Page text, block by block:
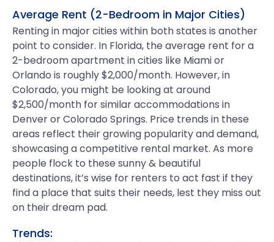
Average Rent (2-Bedroom in Major Cities)
Renting in major cities within both states is another
point to consider. In Florida, the average rent for a
2-bedroom apartment in cities like Miami or
Orlando is roughly $2,000/month. However, in
Colorado, you might be looking at around
$2,500/month for similar accommodations in
Denver or Colorado Springs. Price trends in these
areas reflect their growing popularity and demand,
showcasing a competitive rental market. As more
people flock to these sunny & beautiful
destinations, it’s wise for renters to act fast if they
find a place that suits their needs, lest they miss out
on their dream pad.
Trends: